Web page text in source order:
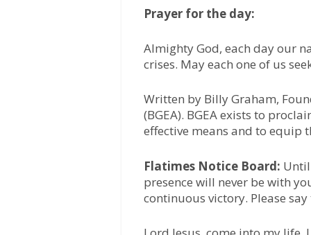
Prayer for the day:
Almighty God, each day our
crises. May each one of us
Written by Billy Graham,
(BGEA). BGEA exists to
effective means and to equip
Flatimes Notice Board:
presence will never be with
continuous victory. Please